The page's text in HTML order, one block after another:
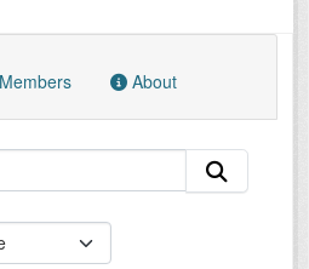
Members About